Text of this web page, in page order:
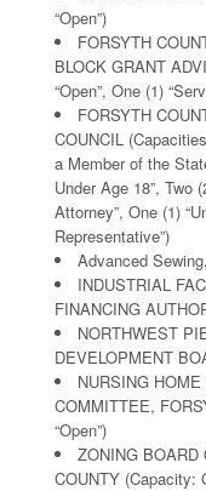
“Open”)
FORSYTH
BLOCK GRANT
“Open”, One (1)
FORSYTH
COUNCIL
a Member of the
Under Age 18”, Two
Attorney”, One (1)
Representative”)
Advanced
INDUSTRIAL
FINANCING
NORTHWEST
DEVELOPMENT
NURSING
COMMITTEE,
“Open”)
ZONING BOARD
COUNTY (Capacity: